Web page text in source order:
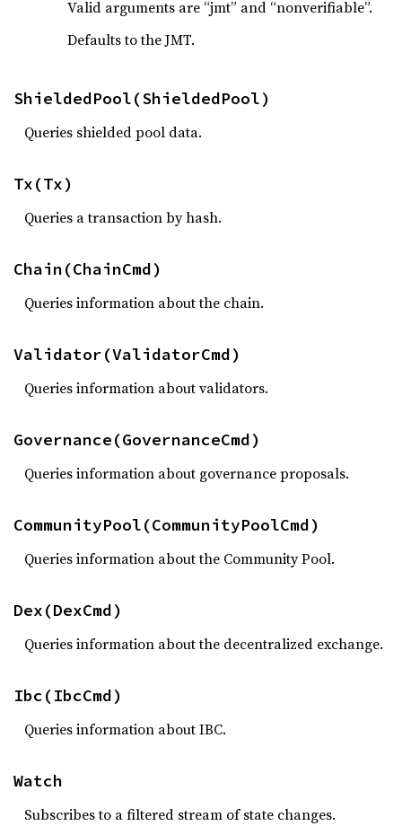
Valid arguments are “jmt” and “nonverifiable”.
Defaults to the JMT.
ShieldedPool(ShieldedPool)
Queries shielded pool data.
Tx(Tx)
Queries a transaction by hash.
Chain(ChainCmd)
Queries information about the chain.
Validator(ValidatorCmd)
Queries information about validators.
Governance(GovernanceCmd)
Queries information about governance proposals.
CommunityPool(CommunityPoolCmd)
Queries information about the Community Pool.
Dex(DexCmd)
Queries information about the decentralized exchange.
Ibc(IbcCmd)
Queries information about IBC.
Watch
Subscribes to a filtered stream of state changes.